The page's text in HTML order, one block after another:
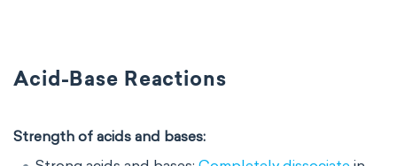
Acid-Base Reactions
Strength of acids and bases: